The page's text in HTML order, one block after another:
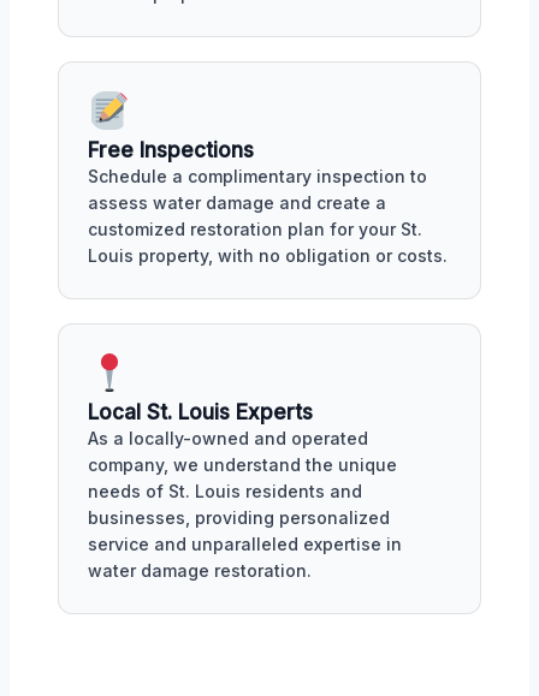
Free Inspections
Schedule a complimentary inspection to
assess water damage and create a
customized restoration plan for your St.
Louis property, with no obligation or costs.
Local St. Louis Experts
As a locally-owned and operated
company, we understand the unique
needs of St. Louis residents and
businesses, providing personalized
service and unparalleled expertise in
water damage restoration.